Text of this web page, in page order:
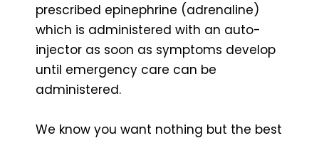
prescribed epinephrine (adrenaline)
which is administered with an auto-
injector as soon as symptoms develop
until emergency care can be
administered.
We know you want nothing but the best